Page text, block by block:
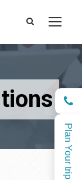
Plan Your trip